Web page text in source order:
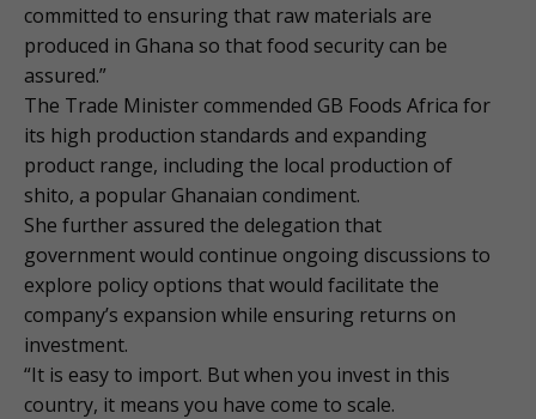
committed to ensuring that raw materials are
produced in Ghana so that food security can be
assured.”
The Trade Minister commended GB Foods Africa for
its high production standards and expanding
product range, including the local production of
shito, a popular Ghanaian condiment.
She further assured the delegation that
government would continue ongoing discussions to
explore policy options that would facilitate the
company’s expansion while ensuring returns on
investment.
“It is easy to import. But when you invest in this
country, it means you have come to scale.